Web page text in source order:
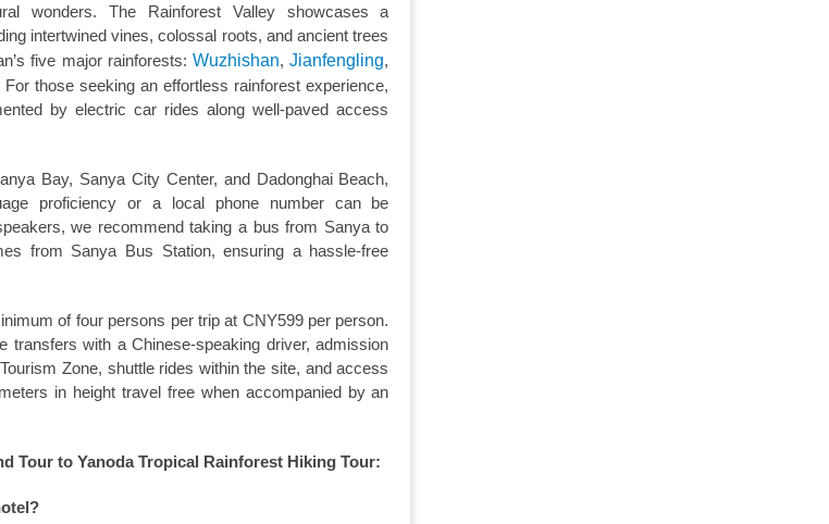
wonders. The Rainforest Valley showcases a
intertwined vines, colossal roots, and ancient trees
five major rainforests:Wuzhishan,Jianfengling,
those seeking an effortless rainforest experience,
by electric car rides along well-paved access
Bay, Sanya City Center, and Dadonghai Beach,
proficiency or a local phone number can be
we recommend taking a bus from Sanya to
from Sanya Bus Station, ensuring a hassle-free
of four persons per trip at CNY599 per person.
transfers with a Chinese-speaking driver, admission
Zone, shuttle rides within the site, and access
in height travel free when accompanied by an
Tour to Yanoda Tropical Rainforest Hiking Tour: